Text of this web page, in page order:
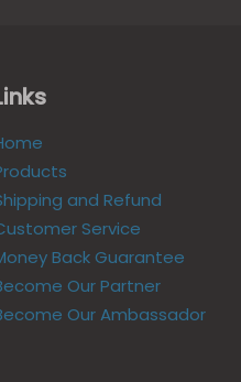
and Refund
Service
Back Guarantee
Our Partner
Our Ambassador